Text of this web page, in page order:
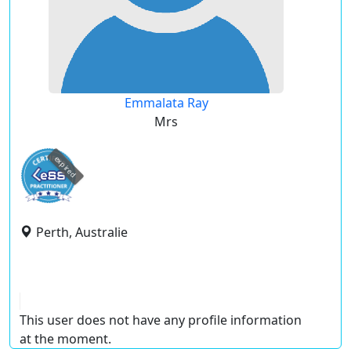
Emmalata Ray
Mrs
expired
Perth, Australie
This user does not have any profile information
at the moment.